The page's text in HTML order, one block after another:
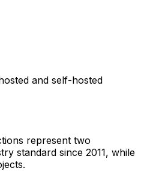
and self-hosted
represent two
standard since 2011, while